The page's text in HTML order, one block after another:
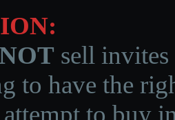
sell invites
to have the
to buy